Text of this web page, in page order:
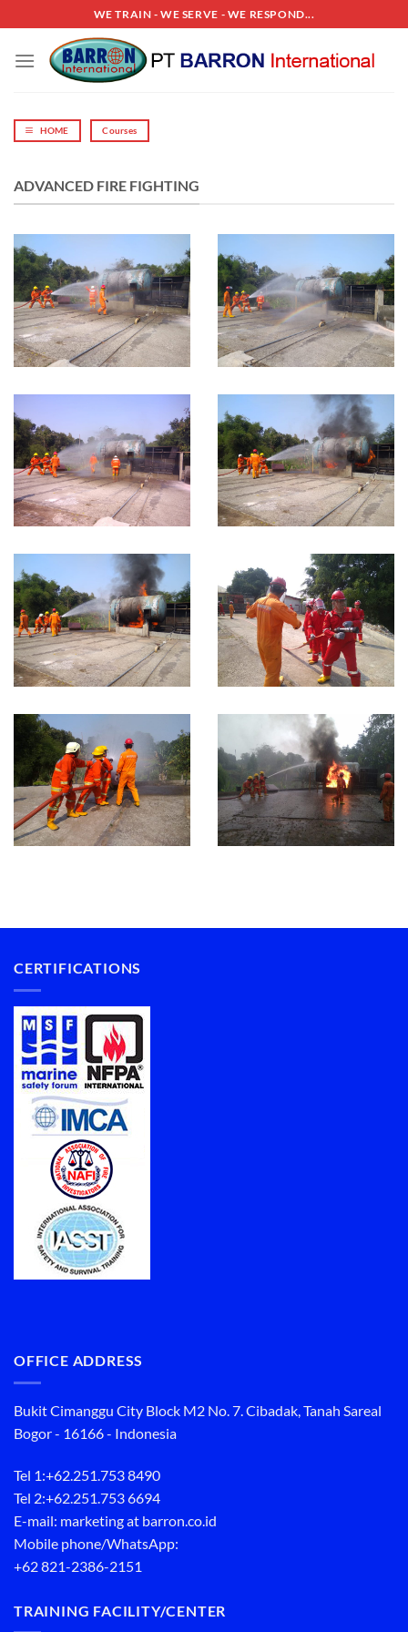
to
content
WE TRAIN - WE SERVE - WE RESPOND...
HOME Courses
ADVANCED FIRE FIGHTING
CERTIFICATIONS
OFFICE ADDRESS
Bukit Cimanggu City Block M2 No. 7. Cibadak, Tanah Sareal
Bogor - 16166 - Indonesia
Tel 1:+62.251.753 8490
Tel 2:+62.251.753 6694
E-mail: marketing at barron.co.id
Mobile phone/WhatsApp:
+62 821-2386-2151
TRAINING FACILITY/CENTER